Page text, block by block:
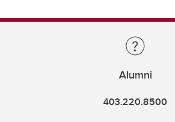
Alumni
403.220.8500